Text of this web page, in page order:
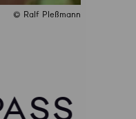
© Ralf Pleßmann